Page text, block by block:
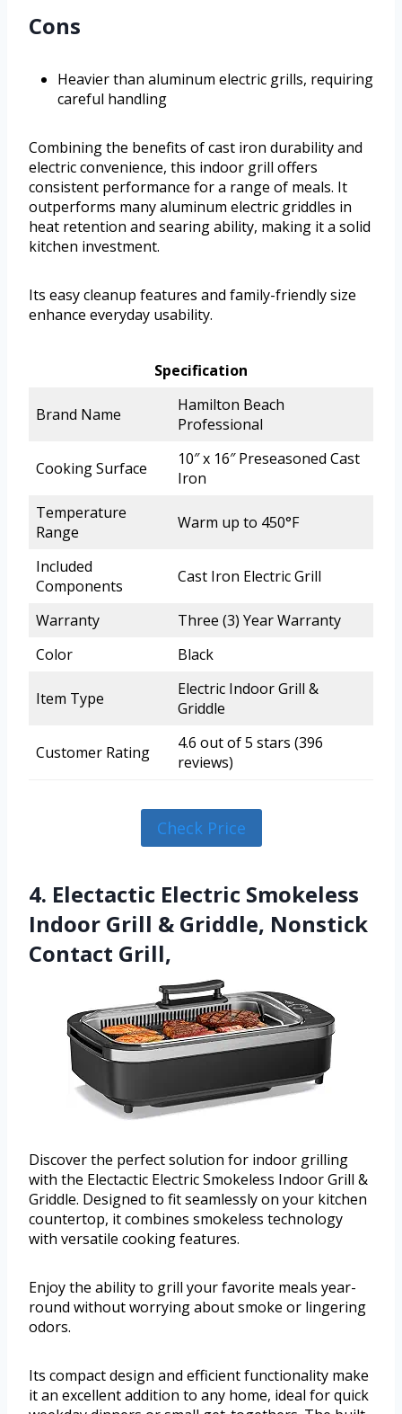
Cons
Heavier than aluminum electric grills, requiring
careful handling
Combining the benefits of cast iron durability and
electric convenience, this indoor grill offers
consistent performance for a range of meals. It
outperforms many aluminum electric griddles in
heat retention and searing ability, making it a solid
kitchen investment.
Its easy cleanup features and family-friendly size
enhance everyday usability.
Specification
Brand Name
Hamilton Beach
Professional
Cooking Surface
10″ x 16″ Preseasoned Cast
Iron
Temperature
Range
Warm up to 450°F
Included
Components
Cast Iron Electric Grill
Warranty
Three (3) Year Warranty
Color
Black
Item Type
Electric Indoor Grill &
Griddle
Customer Rating
4.6 out of 5 stars (396
reviews)
Check Price
4. Electactic Electric Smokeless
Indoor Grill & Griddle, Nonstick
Contact Grill,
Discover the perfect solution for indoor grilling
with the Electactic Electric Smokeless Indoor Grill &
Griddle. Designed to fit seamlessly on your kitchen
countertop, it combines smokeless technology
with versatile cooking features.
Enjoy the ability to grill your favorite meals year-
round without worrying about smoke or lingering
odors.
Its compact design and efficient functionality make
it an excellent addition to any home, ideal for quick